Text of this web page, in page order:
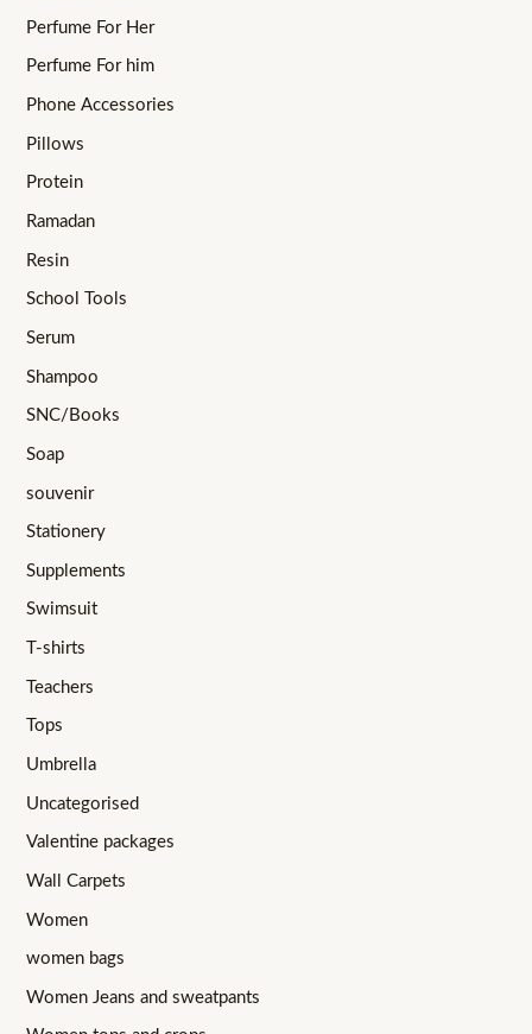
Perfume For Her
Perfume For him
Phone Accessories
Pillows
Protein
Ramadan
Resin
School Tools
Serum
Shampoo
SNC/Books
Soap
souvenir
Stationery
Supplements
Swimsuit
T-shirts
Teachers
Tops
Umbrella
Uncategorised
Valentine packages
Wall Carpets
Women
women bags
Women Jeans and sweatpants